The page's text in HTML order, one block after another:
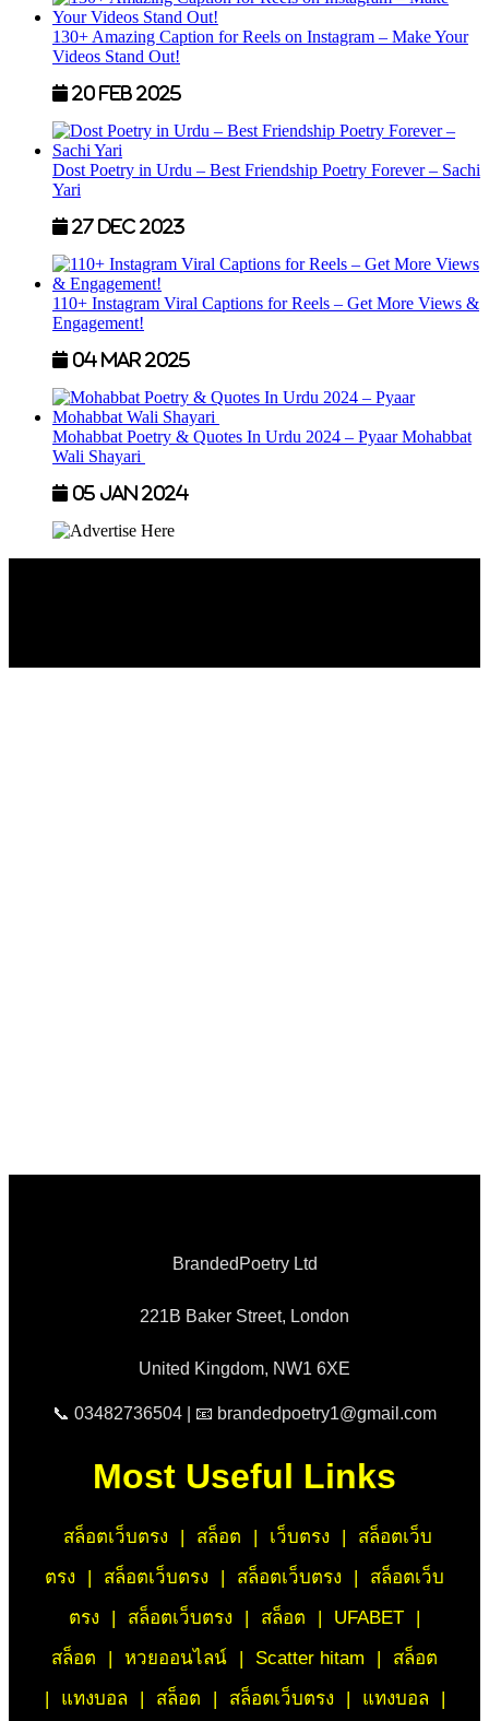
130+ Amazing Caption for Reels on Instagram – Make Your
Videos Stand Out!
20 Feb 2025
Dost Poetry in Urdu – Best Friendship Poetry Forever – Sachi
Yari
27 Dec 2023
110+ Instagram Viral Captions for Reels – Get More Views &
Engagement!
04 Mar 2025
Mohabbat Poetry & Quotes In Urdu 2024 – Pyaar Mohabbat
Wali Shayari
05 Jan 2024
BrandedPoetry Ltd
221B Baker Street, London
United Kingdom, NW1 6XE
📞 03482736504 | 📧 brandedpoetry1@gmail.com
Most Useful Links
สล็อตเว็บตรง | สล็อต | เว็บตรง |
สล็อตเว็บ
ตรง
| สล็อตเว็บตรง | สล็อตเว็บตรง |
สล็อตเว็บ
ตรง
| สล็อตเว็บตรง | สล็อต | UFABET
|
สล็อต
| หวยออนไลน์ | Scatter hitam |
สล็อต
|
แทงบอล | สล็อต | สล็อตเว็บตรง | แทงบอล |